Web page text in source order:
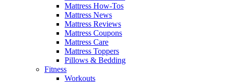
Mattress How-Tos
Mattress News
Mattress Reviews
Mattress Coupons
Mattress Care
Mattress Toppers
Pillows & Bedding
Fitness
Workouts